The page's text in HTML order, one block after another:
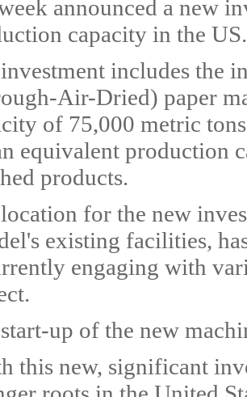
announced a new
capacity in the US.
includes the
Air-Dried) paper
of 75,000 metric
equivalent production
products.
for the new
existing facilities,
engaging with
up of the new
this new, significant